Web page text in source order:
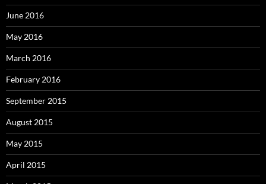
June 2016
May 2016
March 2016
February 2016
September 2015
August 2015
May 2015
April 2015